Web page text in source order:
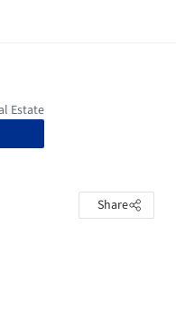
Share